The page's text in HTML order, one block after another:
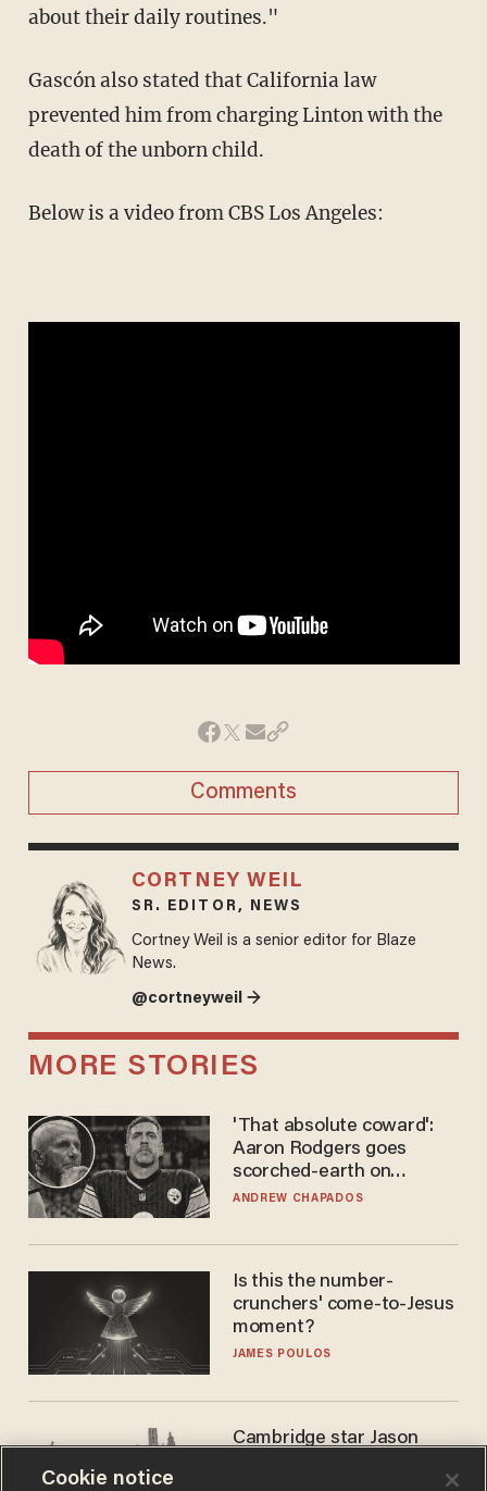
about their daily routines."
Gascón also stated that California law
prevented him from charging Linton with the
death of the unborn child.
Below is a video from CBS Los Angeles:
Comments
CORTNEY WEIL
SR. EDITOR, NEWS
Cortney Weil is a senior editor for Blaze
News.
@cortneyweil →
MORE STORIES
'That absolute coward':
Aaron Rodgers goes
scorched-earth on
'criminal' Anthony Fauci as
ANDREW CHAPADOS
Is this the number-
crunchers' come-to-Jesus
moment?
JAMES POULOS
Cambridge star Jason
success story. Is that why
Cookie notice